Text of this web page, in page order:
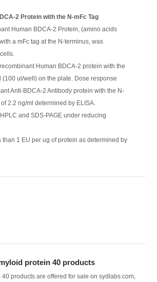
2 Protein with the N-mFc Tag
Human BDCA-2 Protein, (amino acids
a mFc tag at the N-terminus, was
Human BDCA-2 protein with the
(100 ul/well) on the plate. Dose response
Anti-BDCA-2 Antibody protein with the N-
2.2 ng/ml determined by ELISA.
and SDS-PAGE under reducing
than 1 EU per ug of protein as determined by
protein 40 products
products are offered for sale on sydlabs.com,